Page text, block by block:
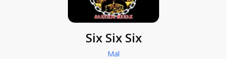
Six Six Six
Mal